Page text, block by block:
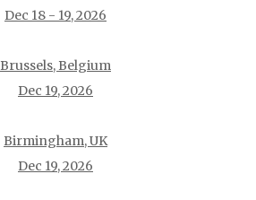
Dec 18 - 19, 2026
Brussels, Belgium
Dec 19, 2026
Birmingham, UK
Dec 19, 2026